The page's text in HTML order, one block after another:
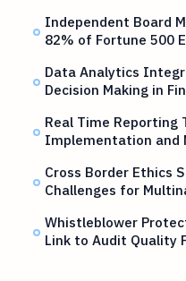
Independent Board
82% of Fortune 500
Data Analytics
Decision Making in
Real Time Reporting
Implementation and
Cross Border Ethics
Challenges for
Whistleblower
Link to Audit Quality